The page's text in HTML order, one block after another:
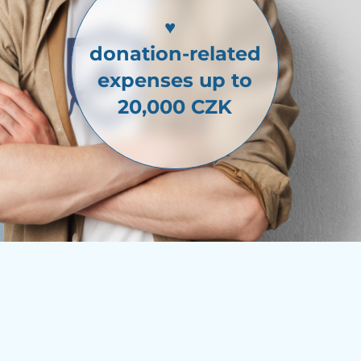
♥
donation-related
expenses up to
20,000 CZK